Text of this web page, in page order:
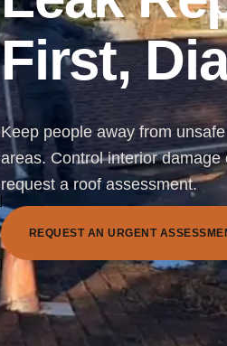
First,
Keep people away from
areas. Control interior
request a roof assessment.
REQUEST AN URGENT ASSESSME